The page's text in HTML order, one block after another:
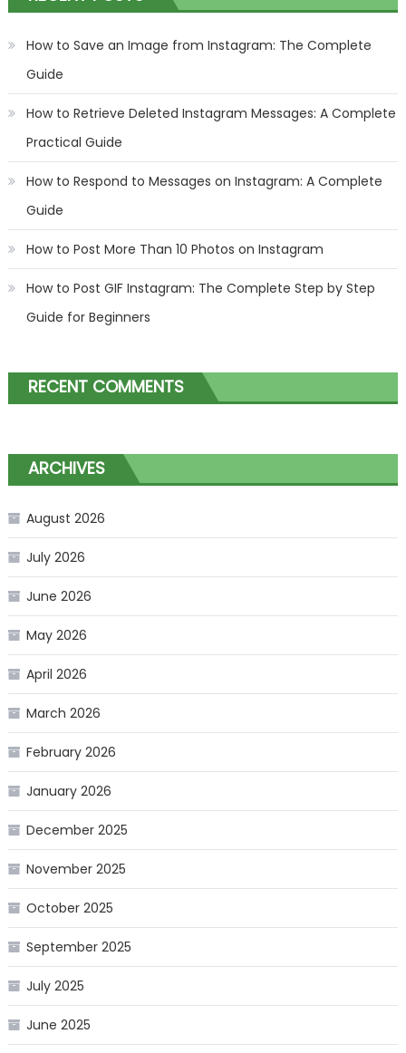
How to Save an Image from Instagram: The Complete
Guide
How to Retrieve Deleted Instagram Messages: A Complete
Practical Guide
How to Respond to Messages on Instagram: A Complete
Guide
How to Post More Than 10 Photos on Instagram
How to Post GIF Instagram: The Complete Step by Step
Guide for Beginners
RECENT COMMENTS
ARCHIVES
August 2026
July 2026
June 2026
May 2026
April 2026
March 2026
February 2026
January 2026
December 2025
November 2025
October 2025
September 2025
July 2025
June 2025